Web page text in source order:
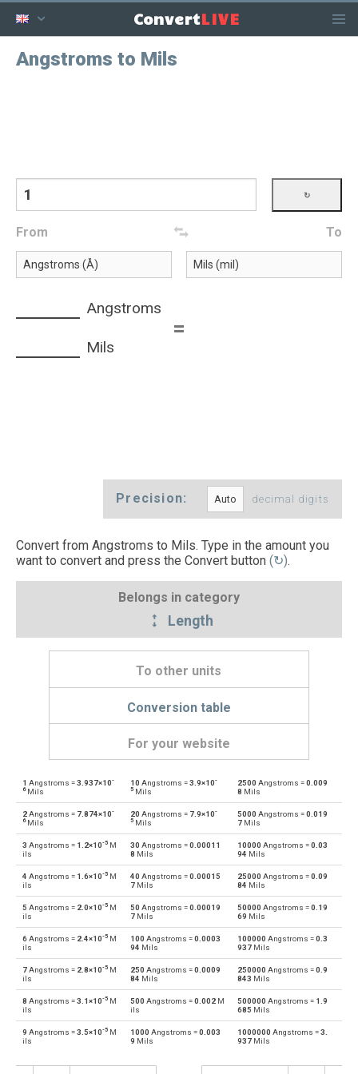
ConvertLIVE
Angstroms to Mils
From To
Angstroms
=
Mils
Precision: decimal digits
Convert from Angstroms to Mils. Type in the amount you
want to convert and press the Convert button (↻).
Belongs in category
Length
To other units
Conversion table
For your website
Å Angstroms to Astronomical units au
au Astronomical units to Angstroms Å
Å Angstroms to Centimetres cm
cm Centimetres to Angstroms Å
Å Angstroms to Decimetres dm
dm Decimetres to Angstroms Å
Å Angstroms to Feet ft
ft Feet to Angstroms Å
Å Angstroms to Inches in
Inches to Angstroms
1 Angstroms =3.937×10-
6Mils
10 Angstroms =3.9×10-
5Mils
2500 Angstroms =0.009
8 Mils
2Angstroms = 7.874×10-
6Mils
20 Angstroms = 7.9×10-
5Mils
5000 Angstroms =0.019
7 Mils
3 Angstroms = 1.2×10-5 M
ils
30 Angstroms =0.00011
8 Mils
10000 Angstroms =0.03
94 Mils
4 Angstroms = 1.6×10-5 M
ils
40 Angstroms =0.00015
7Mils
25000 Angstroms =0.09
84 Mils
5 Angstroms = 2.0×10-5 M
ils
50 Angstroms =0.00019
7Mils
50000 Angstroms =0.19
69 Mils
6Angstroms = 2.4×10-5 M
ils
100 Angstroms =0.0003
94 Mils
100000 Angstroms =0.3
937 Mils
7Angstroms = 2.8×10-5 M
ils
250 Angstroms =0.0009
84 Mils
250000 Angstroms =0.9
843 Mils
8 Angstroms =3.1×10-5 M
ils
500 Angstroms =0.002M
ils
500000 Angstroms = 1.9
685 Mils
9 Angstroms =3.5×10-5 M
ils
1000 Angstroms =0.003
9 Mils
1000000 Angstroms =3.
937 Mils